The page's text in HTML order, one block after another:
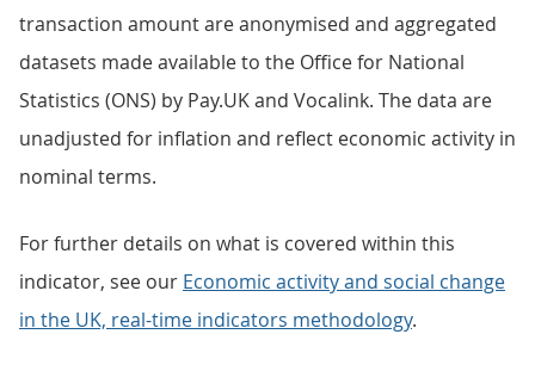
transaction amount are anonymised and aggregated
datasets made available to the Office for National
Statistics (ONS) by Pay.UK and Vocalink. The data are
unadjusted for inflation and reflect economic activity in
nominal terms.
For further details on what is covered within this
indicator, see our Economic activity and social change
in the UK, real-time indicators methodology.